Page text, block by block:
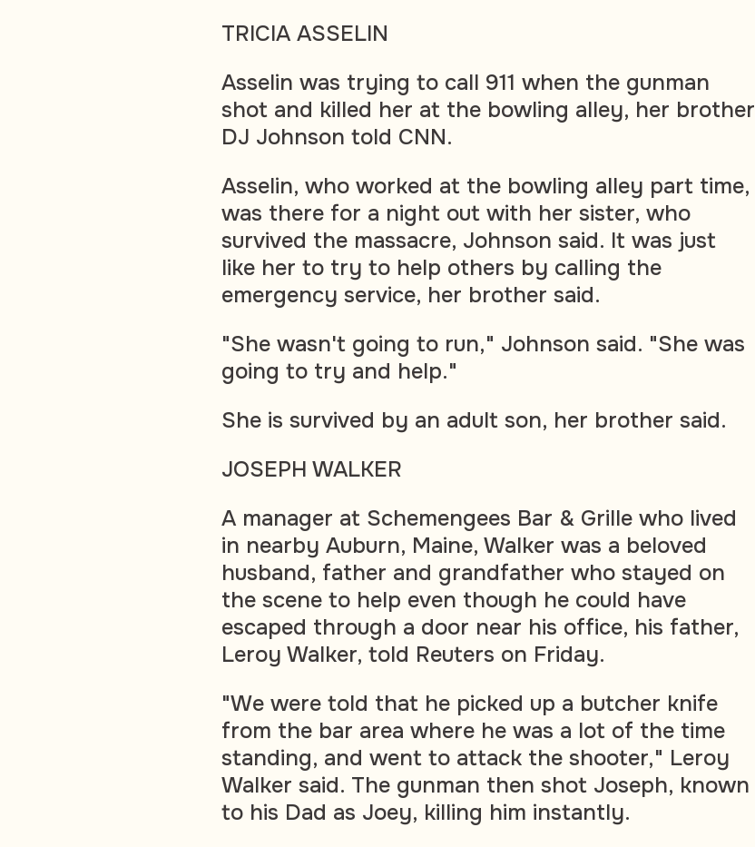
TRICIA ASSELIN
Asselin was trying to call 911 when the gunman
shot and killed her at the bowling alley, her brother
DJ Johnson told CNN.
Asselin, who worked at the bowling alley part time,
was there for a night out with her sister, who
survived the massacre, Johnson said. It was just
like her to try to help others by calling the
emergency service, her brother said.
"She wasn't going to run," Johnson said. "She was
going to try and help."
She is survived by an adult son, her brother said.
JOSEPH WALKER
A manager at Schemengees Bar & Grille who lived
in nearby Auburn, Maine, Walker was a beloved
husband, father and grandfather who stayed on
the scene to help even though he could have
escaped through a door near his office, his father,
Leroy Walker, told Reuters on Friday.
"We were told that he picked up a butcher knife
from the bar area where he was a lot of the time
standing, and went to attack the shooter," Leroy
Walker said. The gunman then shot Joseph, known
to his Dad as Joey, killing him instantly.